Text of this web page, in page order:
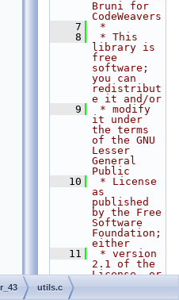
Bruni for
CodeWeavers
    7
*
    8
* This
library is
free
software;
you can
redistribut
e it and/or
    9
* modify
it under
the terms
of the GNU
Lesser
General
Public
   10
* License
as
published
by the Free
Software
Foundation;
either
   11
* version
2.1 of the
License, or
utils.c